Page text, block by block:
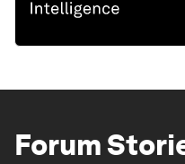
Forum